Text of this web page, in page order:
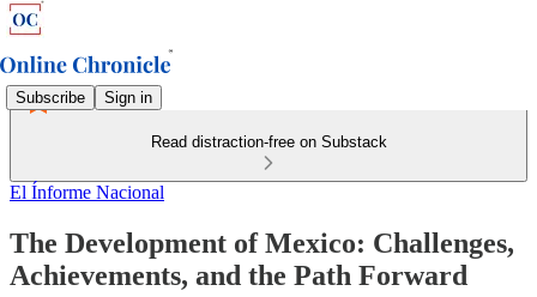
Subscribe Sign in
Read distraction-free on Substack
El Ínforme Nacional
The Development of Mexico: Challenges,
Achievements, and the Path Forward